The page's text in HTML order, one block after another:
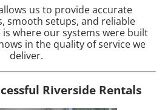
us to provide accurate
smooth setups, and reliable
is where our systems were built
in the quality of service we
deliver.
Riverside Rentals